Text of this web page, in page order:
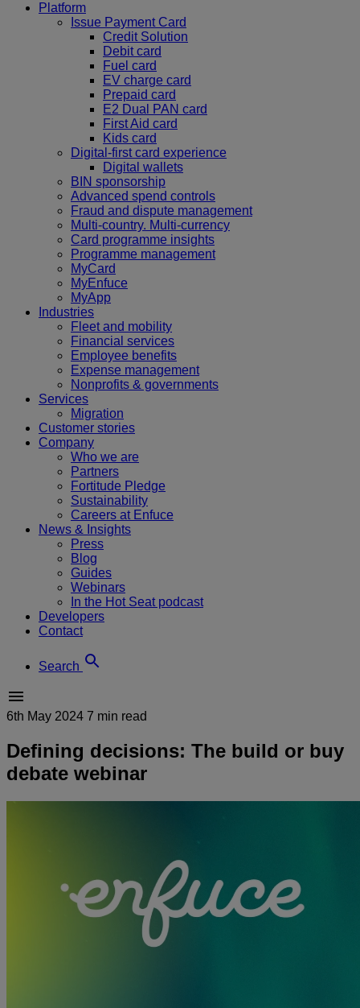
Platform
Issue Payment Card
Credit Solution
Debit card
Fuel card
EV charge card
Prepaid card
E2 Dual PAN card
First Aid card
Kids card
Digital-first card experience
Digital wallets
BIN sponsorship
Advanced spend controls
Fraud and dispute management
Multi-country. Multi-currency
Card programme insights
Programme management
MyCard
MyEnfuce
MyApp
Industries
Fleet and mobility
Financial services
Employee benefits
Expense management
Nonprofits & governments
Services
Migration
Customer stories
Company
Who we are
Partners
Fortitude Pledge
Sustainability
Careers at Enfuce
News & Insights
Press
Blog
Guides
Webinars
In the Hot Seat podcast
Developers
Contact
Search
6th May 2024 7 min read
Defining decisions: The build or buy
debate webinar